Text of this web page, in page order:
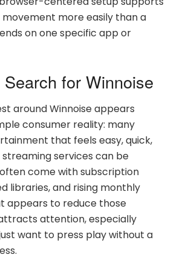
more easily than a
on one specific app or
for Winnoise
around Winnoise appears
consumer reality: many
that feels easy, quick,
services can be
come with subscription
libraries, and rising monthly
appears to reduce those
attention, especially
want to press play without a